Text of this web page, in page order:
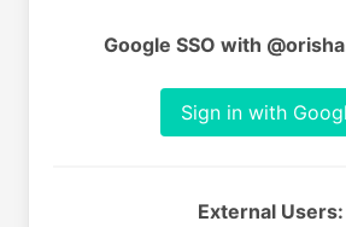
Google SSO with
Sign in with
External Users: